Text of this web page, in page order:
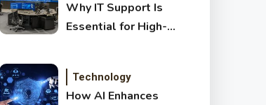
Why IT Support Is
Essential for High-
Technology
How AI Enhances